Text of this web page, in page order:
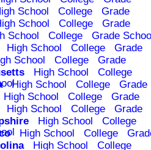
School College
Grade
School College
Grade
School College
Grade
High School College
Grade
School College
Grade
High School
College
High School College
Grade
High School College
Grade
High School College
Grade
High School
College
High School College
High School
College